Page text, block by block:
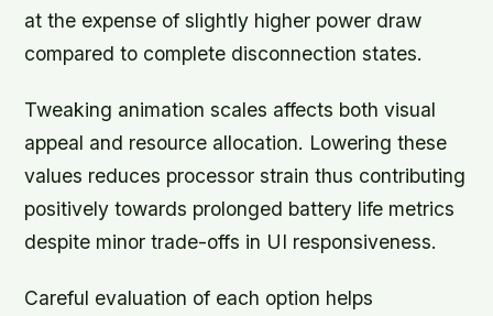
at the expense of slightly higher power draw
compared to complete disconnection states.
Tweaking animation scales affects both visual
appeal and resource allocation. Lowering these
values reduces processor strain thus contributing
positively towards prolonged battery life metrics
despite minor trade-offs in UI responsiveness.
Careful evaluation of each option helps